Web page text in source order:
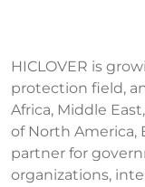
HICLOVER is
protection field,
Africa, Middle
of North America,
partner for
organizations,